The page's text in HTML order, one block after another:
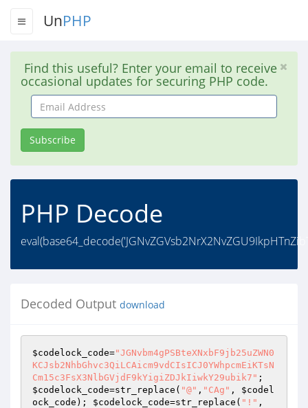
UnPHP
Find this useful? Enter your email to receive
occasional updates for securing PHP code.
Email
Address
Subscribe
PHP Decode
Decoded Output download
$codelock_code="JGNvbm4gPSBteXNxbF9jb25uZWN0
KCJsb2NhbGhvc3QiLCAicm9vdCIsICJ0YWhpcmEiKTsN
Cm15c3FsX3NlbGVjdF9kYigiZDJkIiwkY29ubik7"
$codelock_code=str_replace( "@" , "CAg" , $codel
ock_code ); $codelock_code=str_replace( "!"